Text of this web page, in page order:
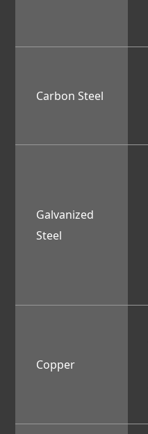
Carbon Steel
Galvanized
Steel
Copper